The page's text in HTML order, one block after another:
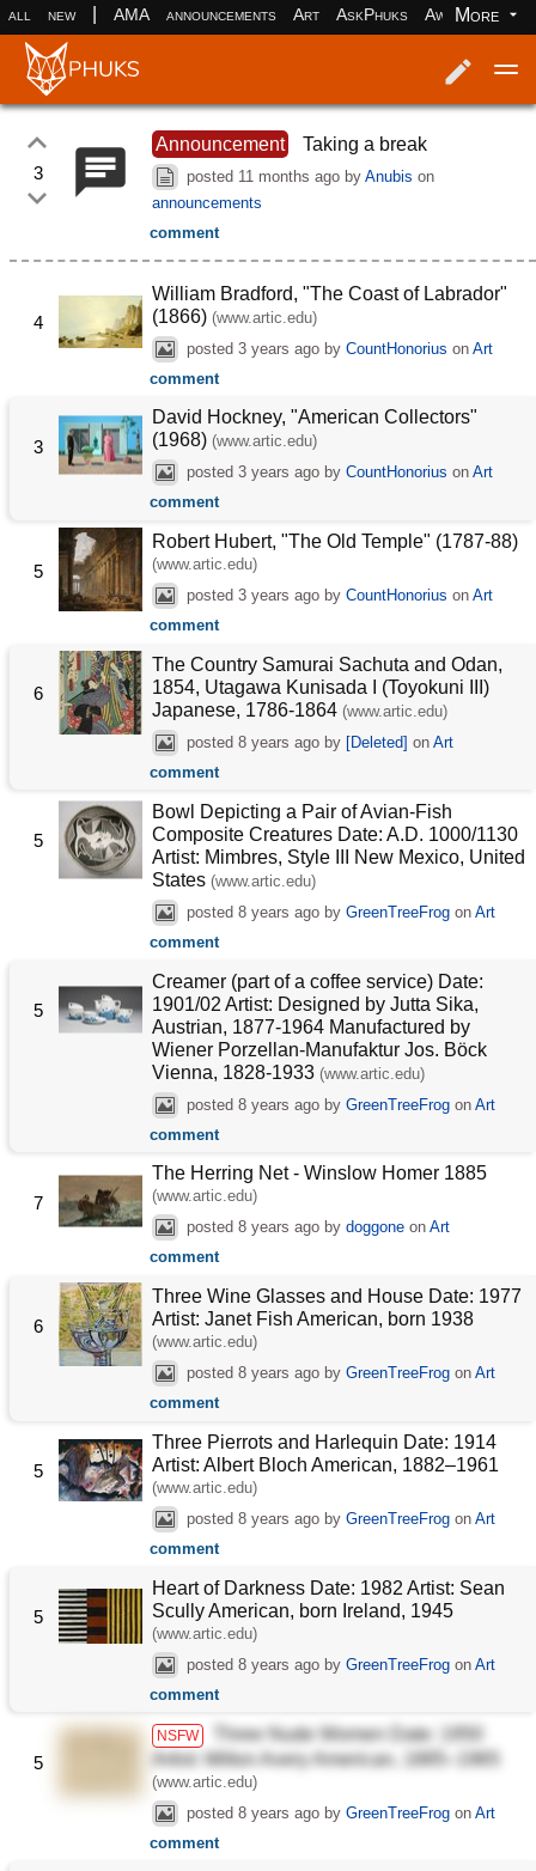
all new AMA announcements Art AskPhuks Aww books
More
3
Announcement Taking a break
posted 11 months agoby Anubis on
announcements
comment
4
William Bradford, "The Coast of Labrador"
(1866) (www.artic.edu)
posted 3 years agoby CountHonorius on Art
comment
3
David Hockney, "American Collectors"
(1968) (www.artic.edu)
posted 3 years agoby CountHonorius on Art
comment
5
Robert Hubert, "The Old Temple" (1787-88)
(www.artic.edu)
posted 3 years agoby CountHonorius on Art
comment
6
The Country Samurai Sachuta and Odan,
1854, Utagawa Kunisada I (Toyokuni III)
Japanese, 1786-1864 (www.artic.edu)
posted 8 years agoby [Deleted] on Art
comment
5
Bowl Depicting a Pair of Avian-Fish
Composite Creatures Date: A.D. 1000/1130
Artist: Mimbres, Style III New Mexico, United
States (www.artic.edu)
posted 8 years agoby GreenTreeFrogon Art
comment
5
Creamer (part of a coffee service) Date:
1901/02 Artist: Designed by Jutta Sika,
Austrian, 1877-1964 Manufactured by
Wiener Porzellan-Manufaktur Jos. Böck
Vienna, 1828-1933 (www.artic.edu)
posted 8 years agoby GreenTreeFrogon Art
comment
7
The Herring Net - Winslow Homer 1885
(www.artic.edu)
posted 8 years agoby doggoneon Art
comment
6
Three Wine Glasses and House Date: 1977
Artist: Janet Fish American, born 1938
(www.artic.edu)
posted 8 years agoby GreenTreeFrogon Art
comment
5
Three Pierrots and Harlequin Date: 1914
Artist: Albert Bloch American, 1882–1961
(www.artic.edu)
posted 8 years agoby GreenTreeFrogon Art
comment
5
Heart of Darkness Date: 1982 Artist: Sean
Scully American, born Ireland, 1945
(www.artic.edu)
posted 8 years agoby GreenTreeFrogon Art
comment
5
NSFW
Three Nude Women Date: 1950
Artist: Milton Avery American, 1885–1965
(www.artic.edu)
posted 8 years agoby GreenTreeFrogon Art
comment